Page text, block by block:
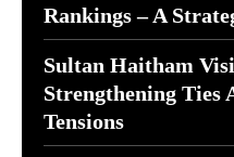
Rankings – A
Sultan Haitham
Strengthening Ties
Tensions